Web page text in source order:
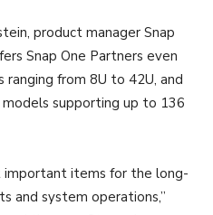
product manager Snap
Snap One Partners even
from 8U to 42U, and
supporting up to 136
important items for the long-
and system operations,”